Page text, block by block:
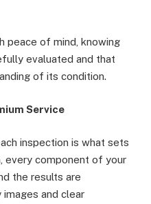
peace of mind, knowing
evaluated and that
of its condition.
Service
inspection is what sets
every component of your
the results are
and clear